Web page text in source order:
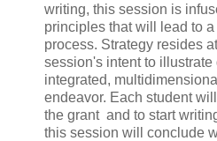
writing, this session is
principles that will lead to
process. Strategy resides
session's intent to illustrate
integrated,
endeavor. Each student
the grant and to start
this session will conclude